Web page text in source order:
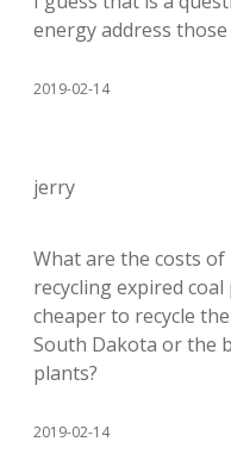
energy address those
2019-02-14
jerry
What are the costs
recycling expired
cheaper to recycle
South Dakota or the
plants?
2019-02-14